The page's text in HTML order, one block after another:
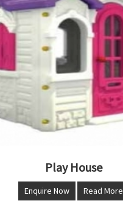
Play House
Enquire Now Read More